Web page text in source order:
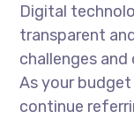
Digital
transparent
challenges
As your
continue